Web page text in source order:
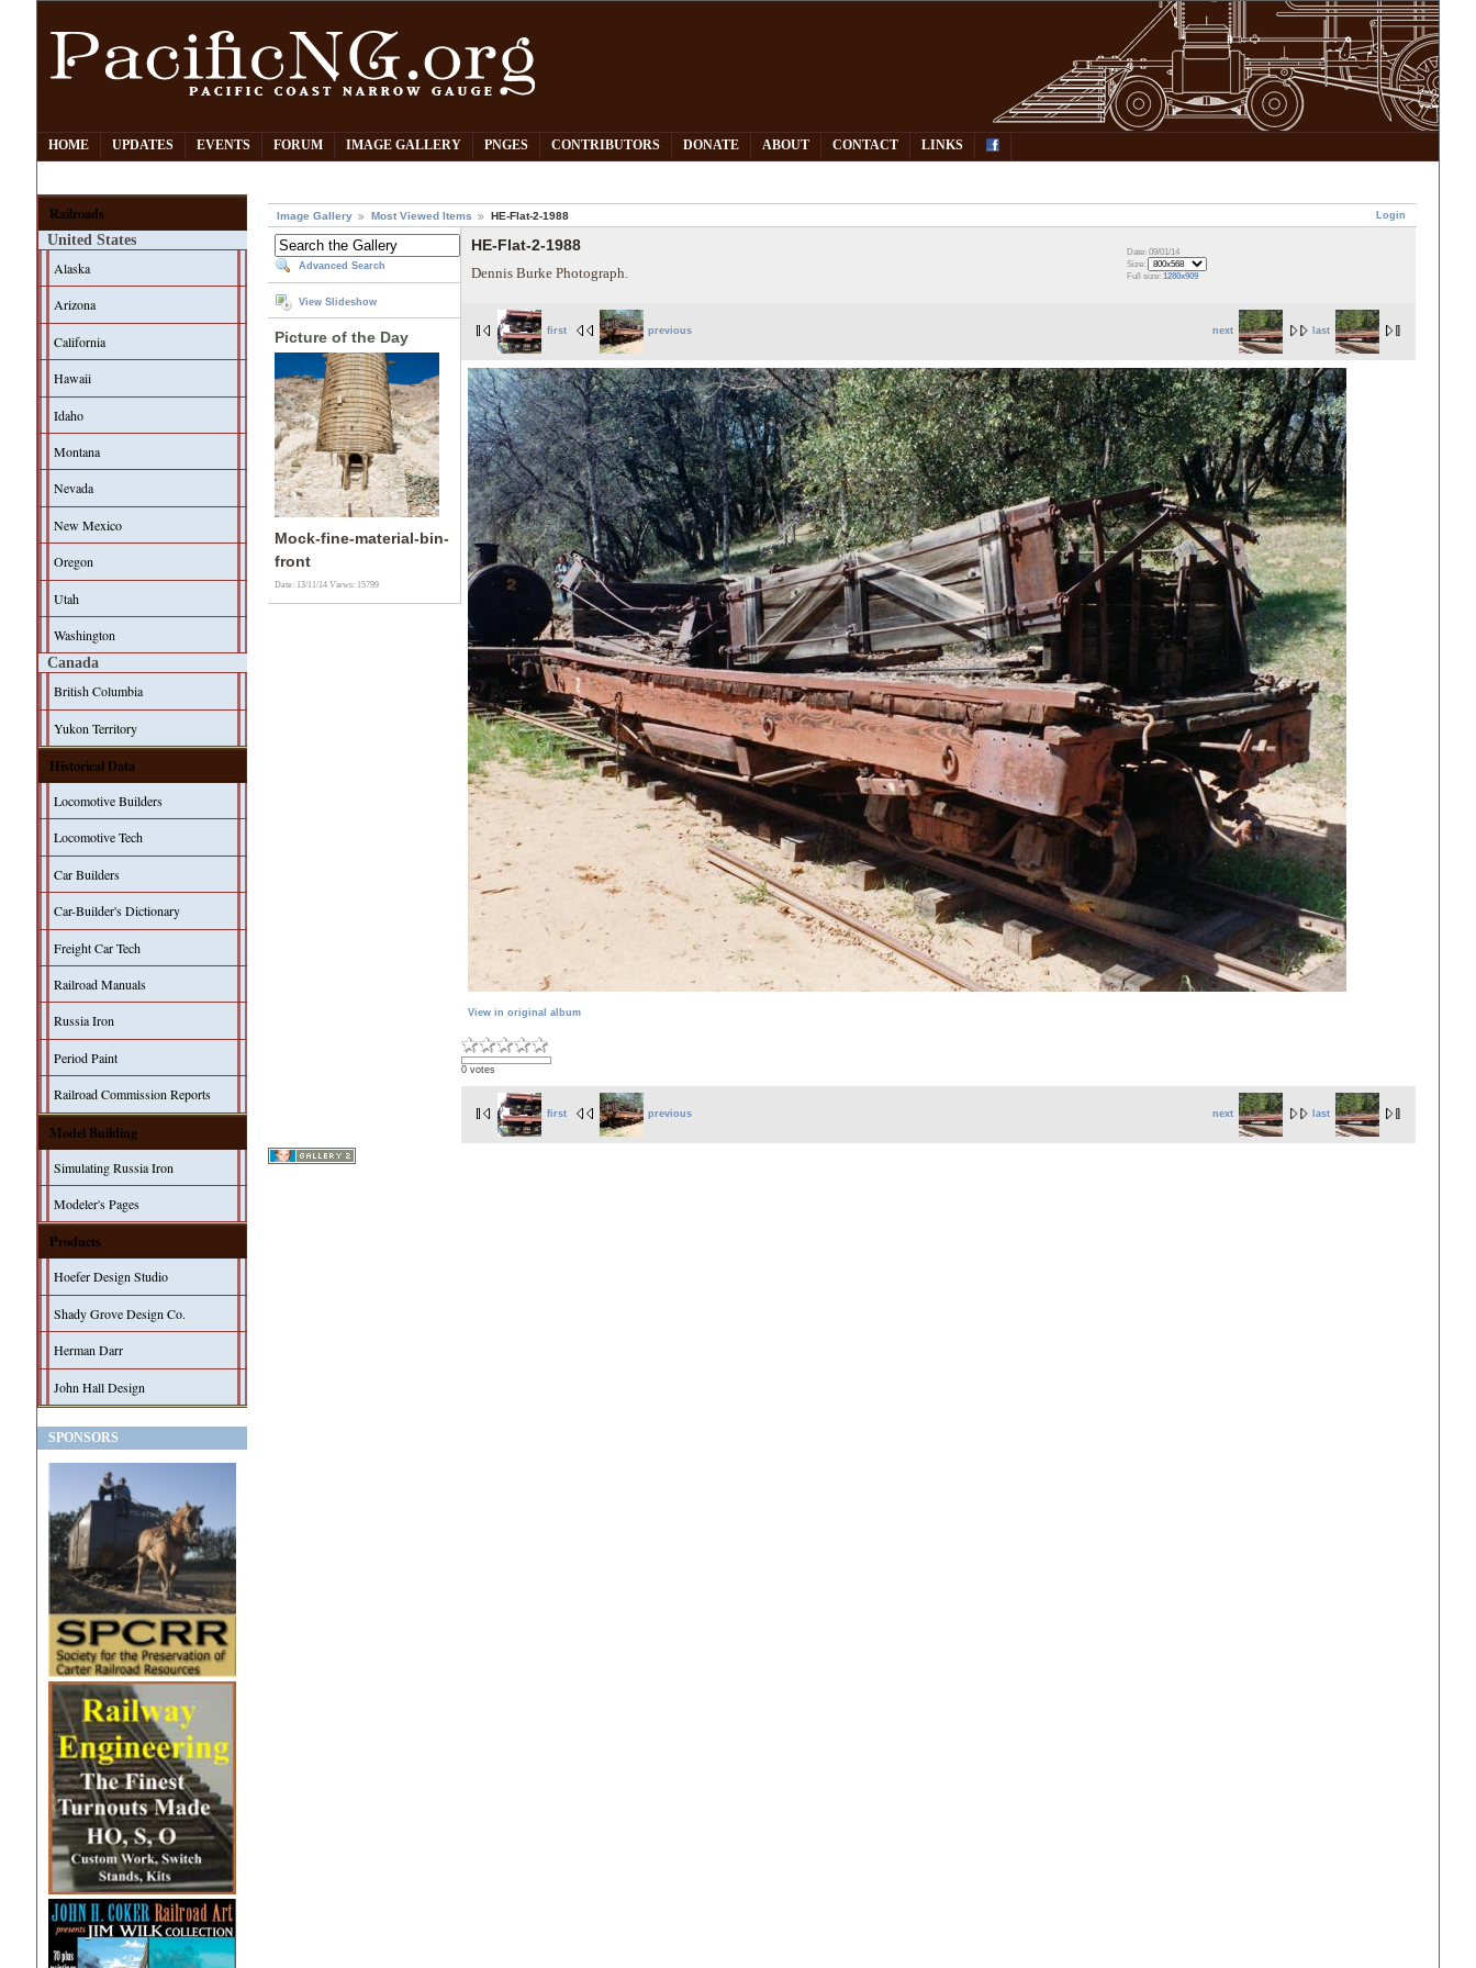
HOME UPDATES EVENTS FORUM IMAGE GALLERY PNGES CONTRIBUTORS DONATE ABOUT CONTACT LINKS
Railroads
United States
Alaska
Arizona
California
Hawaii
Idaho
Montana
Nevada
New Mexico
Oregon
Utah
Washington
Canada
British Columbia
Yukon Territory
Historical Data
Locomotive Builders
Locomotive Tech
Car Builders
Car-Builder's Dictionary
Freight Car Tech
Railroad Manuals
Russia Iron
Period Paint
Railroad Commission Reports
Model Building
Simulating Russia Iron
Modeler's Pages
Products
Hoefer Design Studio
Shady Grove Design Co.
Herman Darr
John Hall Design
SPONSORS
Login
Image Gallery Most Viewed Items HE-Flat-2-1988
Advanced Search
View Slideshow
Picture of the Day
Mock-fine-material-bin-
front
Date: 13/11/14Views: 15799
HE-Flat-2-1988
Dennis Burke Photograph.
Date: 09/01/14
Size:
Full size:1280x909
next last
first previous
View in original album
0 votes
next last
first previous